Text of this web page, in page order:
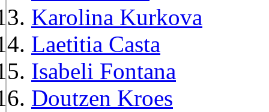
Karolina Kurkova
Laetitia Casta
Isabeli Fontana
Doutzen Kroes